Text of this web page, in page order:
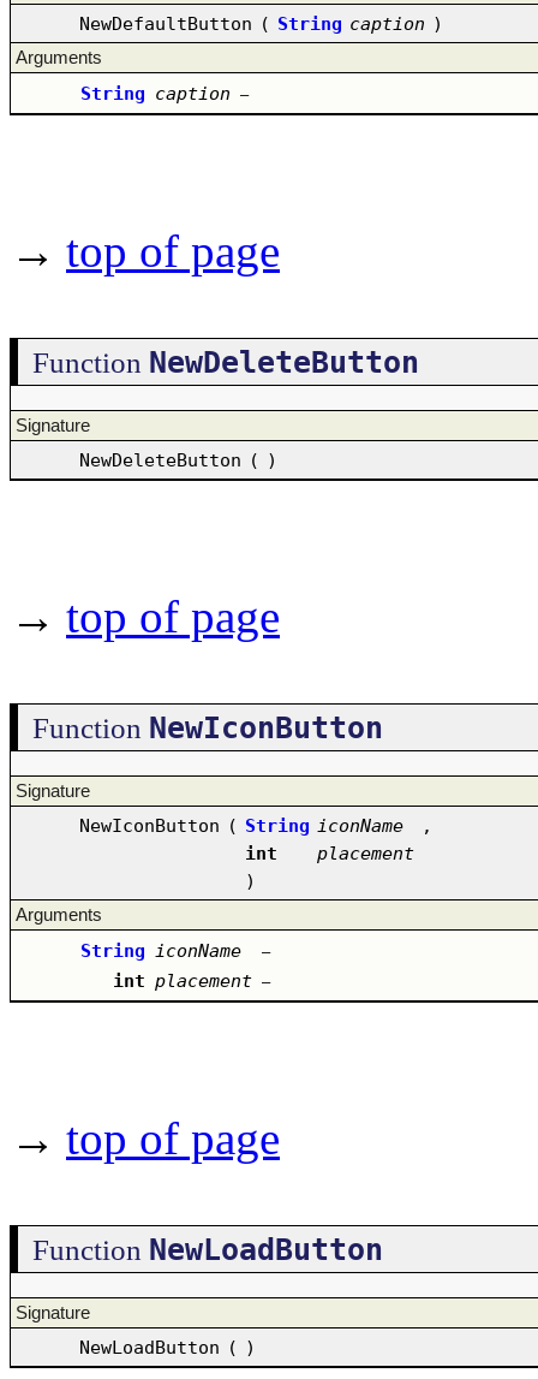
NewDefaultButton ( String caption )
Arguments
String caption –
→ top of page
Function NewDeleteButton
Signature
NewDeleteButton ( )
→ top of page
Function NewIconButton
Signature
NewIconButton ( String iconName
,
int
placement
)
Arguments
String iconName –
int placement –
→ top of page
Function NewLoadButton
Signature
NewLoadButton ( )